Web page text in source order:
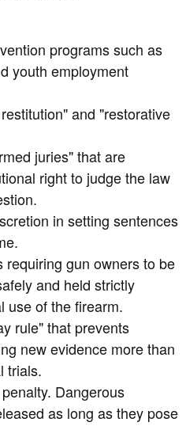
programs such as
youth employment
and "restorative
juries" that are
right to judge the law
in setting sentences
gun owners to be
and held strictly
use of the firearm.
rule" that prevents
new evidence more than
trials.
Dangerous
as long as they pose